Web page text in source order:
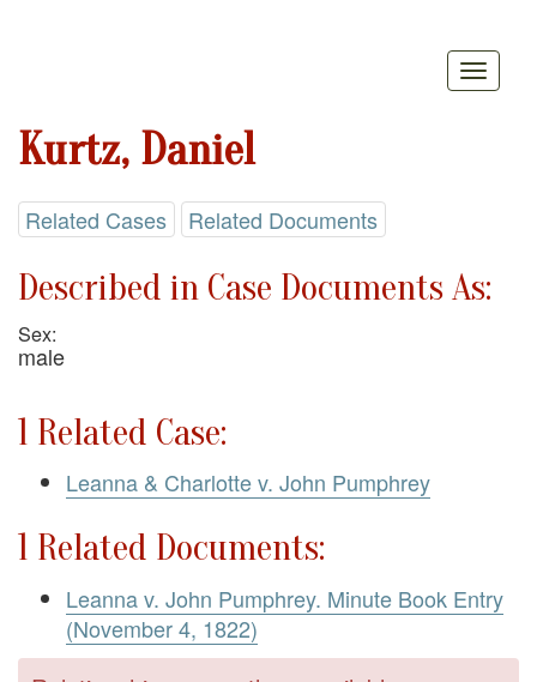
Kurtz, Daniel
Related Cases Related Documents
Described in Case Documents As:
Sex:
male
1 Related Case:
Leanna & Charlotte v. John Pumphrey
1 Related Documents:
Leanna v. John Pumphrey. Minute Book Entry
(November 4, 1822)